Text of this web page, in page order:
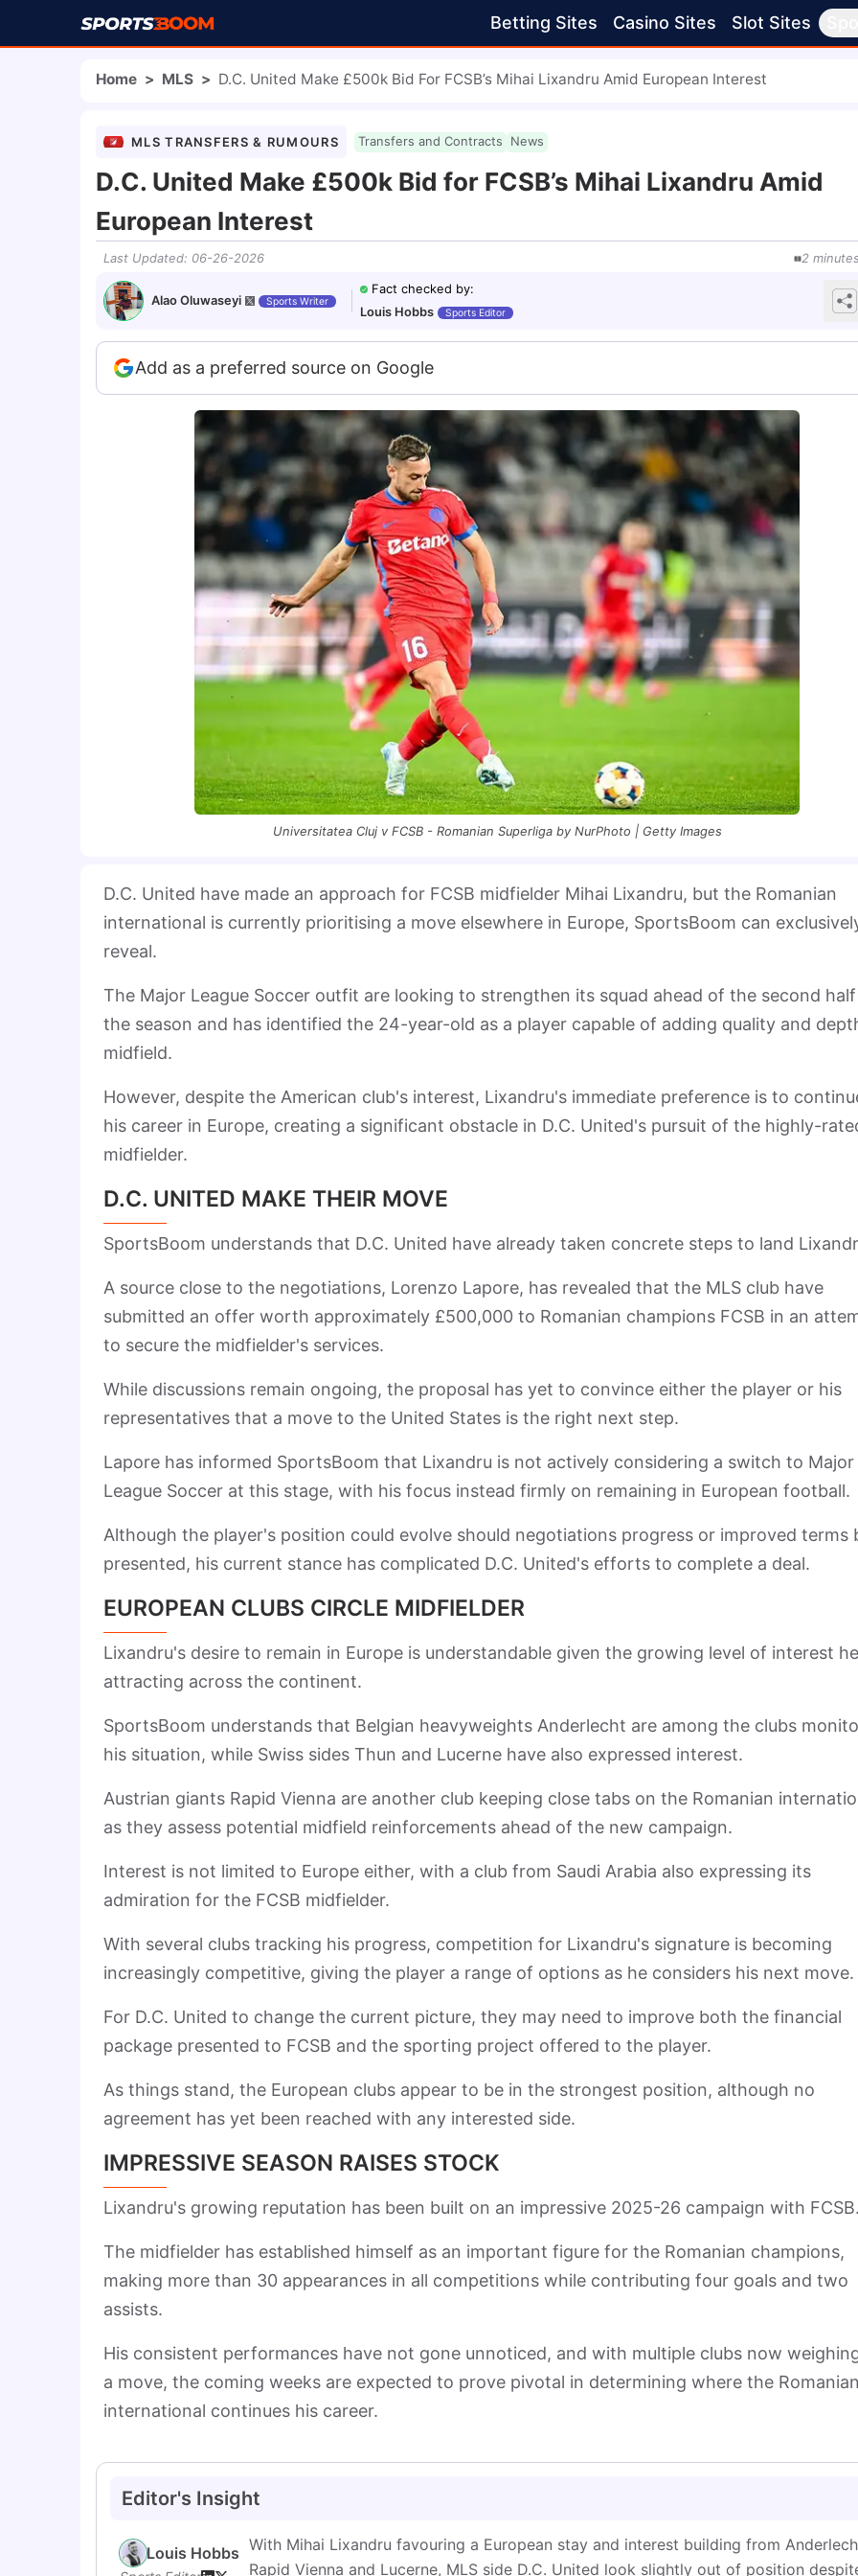
Betting Sites Casino Sites Slot Sites
Home > MLS > D.C. United Make £500k Bid For FCSB’s Mihai Lixandru Amid European Interest
MLS TRANSFERS & RUMOURS Transfers and Contracts News
D.C. United Make £500k Bid for FCSB’s Mihai Lixandru Amid
European Interest
Last Updated: 06-26-2026 2 minutes
Alao Oluwaseyi Sports Writer
Fact checked by:
Louis Hobbs
Sports Editor
Add as a preferred source on Google
Universitatea Cluj v FCSB - Romanian Superliga by NurPhoto | Getty Images
D.C. United have made an approach for FCSB midfielder Mihai Lixandru, but the Romanian
international is currently prioritising a move elsewhere in Europe, SportsBoom can
reveal.
The Major League Soccer outfit are looking to strengthen its squad ahead of the second
the season and has identified the 24-year-old as a player capable of adding quality and
midfield.
However, despite the American club's interest, Lixandru's immediate preference is to
his career in Europe, creating a significant obstacle in D.C. United's pursuit of the highly-
midfielder.
D.C. UNITED MAKE THEIR MOVE
SportsBoom understands that D.C. United have already taken concrete steps to land
A source close to the negotiations, Lorenzo Lapore, has revealed that the MLS club have
submitted an offer worth approximately £500,000 to Romanian champions FCSB in an
to secure the midfielder's services.
While discussions remain ongoing, the proposal has yet to convince either the player or his
representatives that a move to the United States is the right next step.
Lapore has informed SportsBoom that Lixandru is not actively considering a switch to Major
League Soccer at this stage, with his focus instead firmly on remaining in European football.
Although the player's position could evolve should negotiations progress or improved terms
presented, his current stance has complicated D.C. United's efforts to complete a deal.
EUROPEAN CLUBS CIRCLE MIDFIELDER
Lixandru's desire to remain in Europe is understandable given the growing level of interest
attracting across the continent.
SportsBoom understands that Belgian heavyweights Anderlecht are among the clubs
his situation, while Swiss sides Thun and Lucerne have also expressed interest.
Austrian giants Rapid Vienna are another club keeping close tabs on the Romanian
as they assess potential midfield reinforcements ahead of the new campaign.
Interest is not limited to Europe either, with a club from Saudi Arabia also expressing its
admiration for the FCSB midfielder.
With several clubs tracking his progress, competition for Lixandru's signature is becoming
increasingly competitive, giving the player a range of options as he considers his next move.
For D.C. United to change the current picture, they may need to improve both the financial
package presented to FCSB and the sporting project offered to the player.
As things stand, the European clubs appear to be in the strongest position, although no
agreement has yet been reached with any interested side.
IMPRESSIVE SEASON RAISES STOCK
Lixandru's growing reputation has been built on an impressive 2025-26 campaign with FCSB.
The midfielder has established himself as an important figure for the Romanian champions,
making more than 30 appearances in all competitions while contributing four goals and two
assists.
His consistent performances have not gone unnoticed, and with multiple clubs now
a move, the coming weeks are expected to prove pivotal in determining where the Romanian
international continues his career.
Editor's Insight
Louis Hobbs With Mihai Lixandru favouring a European stay and interest building from
Rapid Vienna and Lucerne, MLS side D.C. United look slightly out of position